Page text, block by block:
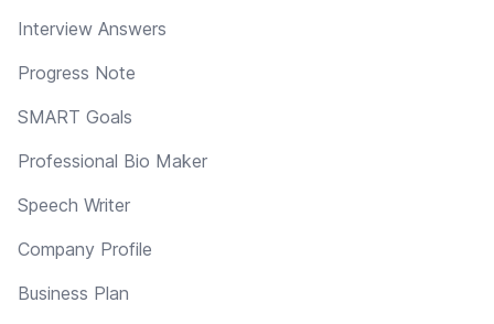
Interview Answers
Progress Note
SMART Goals
Professional Bio Maker
Speech Writer
Company Profile
Business Plan